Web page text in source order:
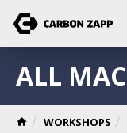
WORKSHOPS
ALL